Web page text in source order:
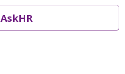
AskHR